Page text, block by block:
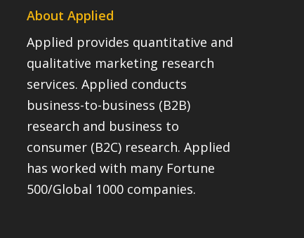
About Applied
Applied provides quantitative and
qualitative marketing research
services. Applied conducts
business-to-business (B2B)
research and business to
consumer (B2C) research. Applied
has worked with many Fortune
500/Global 1000 companies.